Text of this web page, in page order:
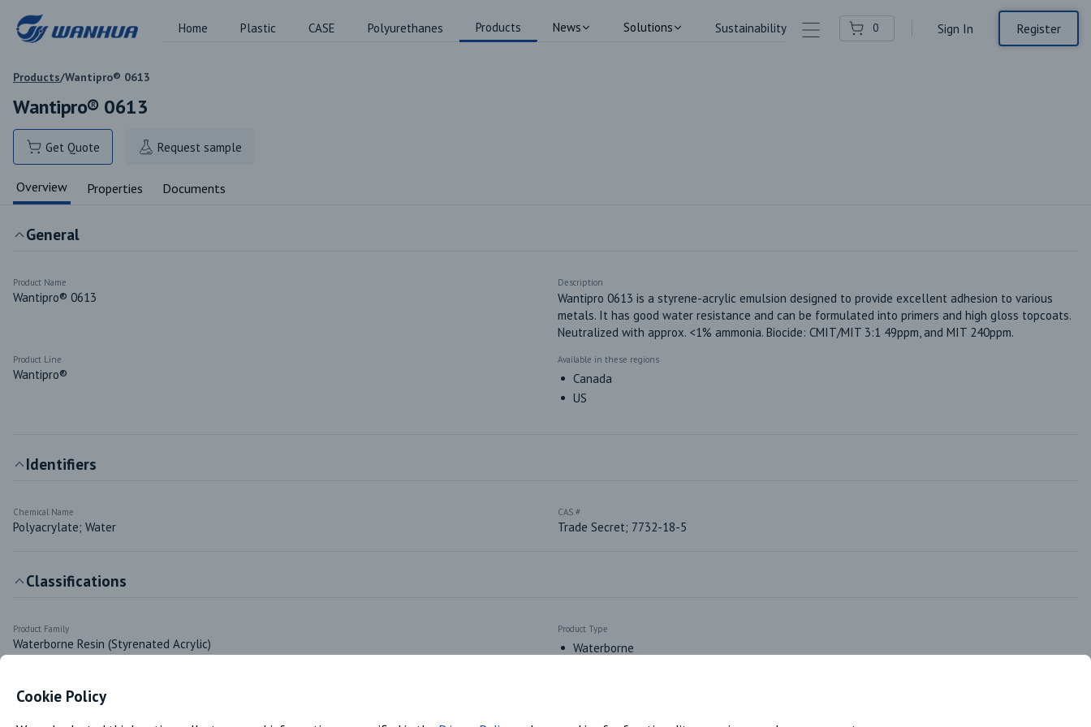
Home Plastic CASE Polyurethanes Products News Solutions Sustainability Contact Us0 Sign In Register
Products/Wantipro® 0613
Wantipro® 0613
Get Quote Request sample
Overview Properties Documents
General
Product Name
Wantipro® 0613
Description
Wantipro 0613 is a styrene-acrylic emulsion designed to provide excellent adhesion to various
metals. It has good water resistance and can be formulated into primers and high gloss topcoats.
Neutralized with approx. <1% ammonia. Biocide: CMIT/MIT 3:1 49ppm, and MIT 240ppm.
Product Line
Wantipro®
Available in these regions
Canada
US
Identifiers
Chemical Name
Polyacrylate; Water
CAS #
Trade Secret; 7732-18-5
Classifications
Product Family
Waterborne Resin (Styrenated Acrylic)
Product Type
Waterborne
Cookie Policy